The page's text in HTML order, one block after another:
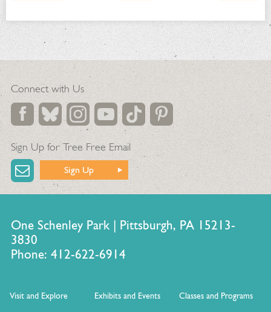
Connect with Us
Sign Up for Tree Free Email
Sign Up
One Schenley Park | Pittsburgh, PA 15213-
3830
Phone: 412-622-6914
Visit and Explore Exhibits and Events
Classes and Programs